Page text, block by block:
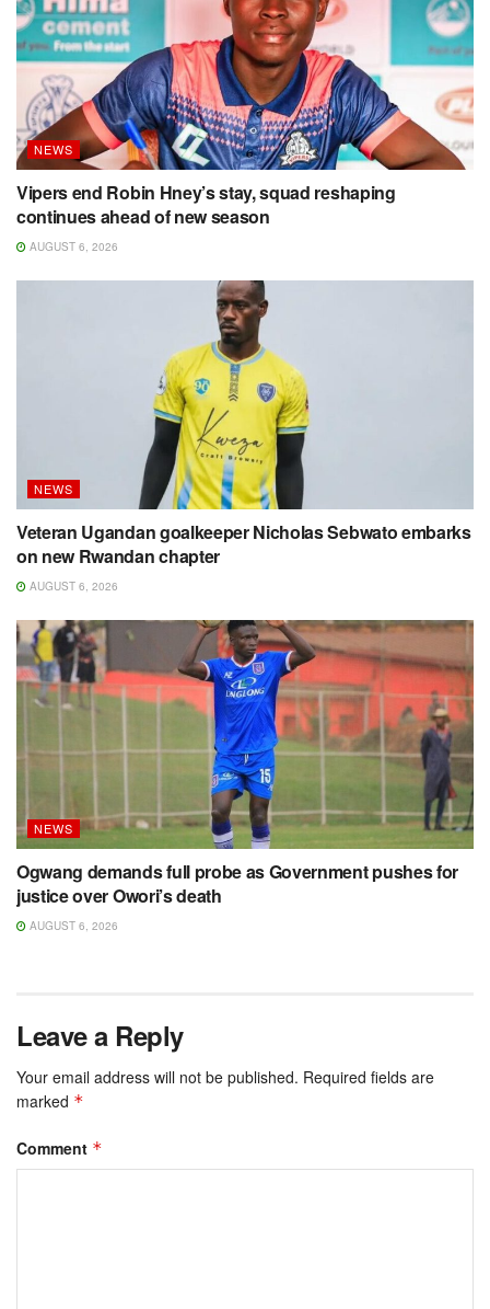
NEWS
Vipers end Robin Hney’s stay, squad reshaping
continues ahead of new season
AUGUST 6, 2026
NEWS
Veteran Ugandan goalkeeper Nicholas Sebwato embarks
on new Rwandan chapter
AUGUST 6, 2026
NEWS
Ogwang demands full probe as Government pushes for
justice over Owori’s death
AUGUST 6, 2026
Leave a Reply
Your email address will not be published. Required fields are
marked *
Comment *